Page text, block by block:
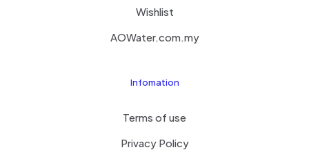
Wishlist
AOWater.com.my
Infomation
Terms of use
Privacy Policy